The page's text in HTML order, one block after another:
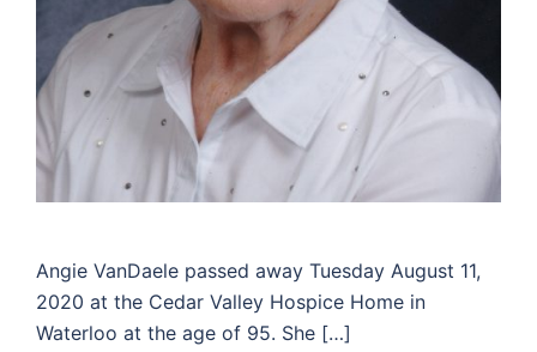
Angie VanDaele passed away Tuesday August 11,
2020 at the Cedar Valley Hospice Home in
Waterloo at the age of 95. She […]